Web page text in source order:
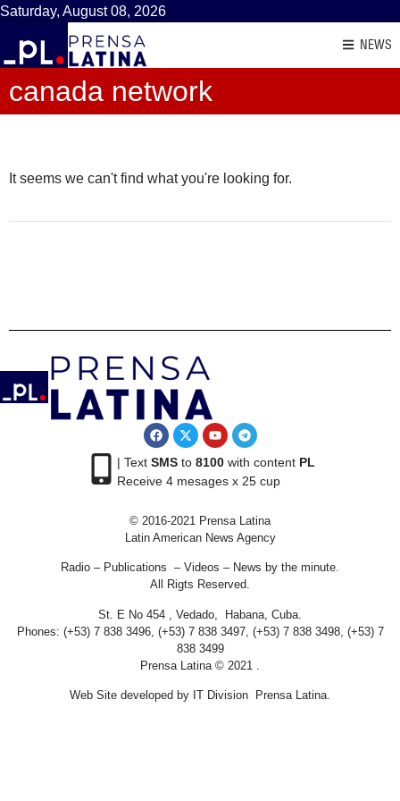
Saturday, August 08, 2026
NEWS
canada network
It seems we can't find what you're looking for.
| Text SMSto 8100with content PL
Receive 4 mesages x 25 cup
© 2016-2021 Prensa Latina
Latin American News Agency
Radio – Publications – Videos – News by the minute.
All Rigts Reserved.
St. E No 454 , Vedado, Habana, Cuba.
Phones: (+53) 7 838 3496, (+53) 7 838 3497, (+53) 7 838 3498, (+53) 7
838 3499
Prensa Latina © 2021 .
Web Site developed by IT Division Prensa Latina.